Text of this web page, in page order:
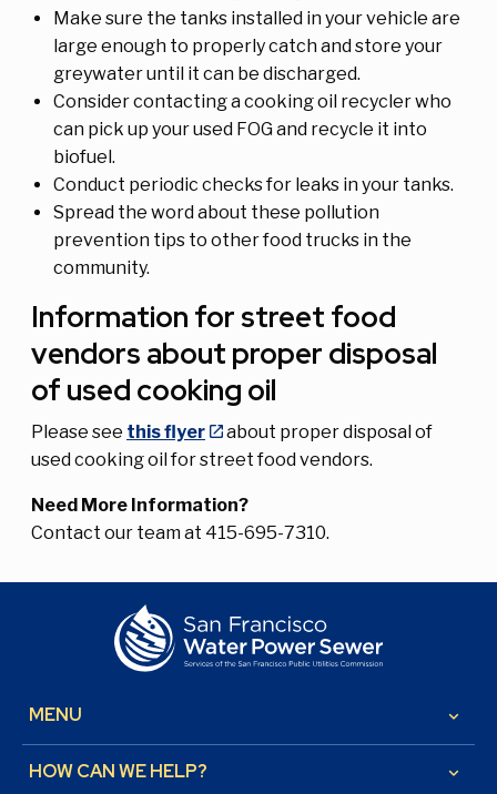
Make sure the tanks installed in your vehicle are
large enough to properly catch and store your
greywater until it can be discharged.
Consider contacting a cooking oil recycler who
can pick up your used FOG and recycle it into
biofuel.
Conduct periodic checks for leaks in your tanks.
Spread the word about these pollution
prevention tips to other food trucks in the
community.
Information for street food
vendors about proper disposal
of used cooking oil
Please see this flyer
about proper disposal of
used cooking oil for street food vendors.
Need More Information?
Contact our team at 415-695-7310.
MENU keyboard_arrow_down
HOW CAN WE HELP? keyboard_arrow_down